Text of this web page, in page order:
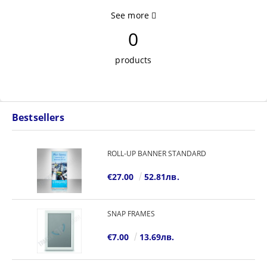
See more
0
products
Bestsellers
ROLL-UP BANNER STANDARD
€27.00 52.81лв.
SNAP FRAMES
€7.00 13.69лв.